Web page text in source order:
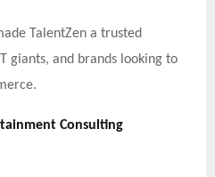
TalentZen a trusted
giants, and brands looking to
Consulting